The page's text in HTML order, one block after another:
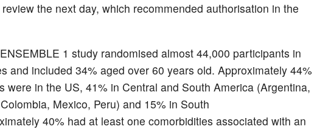
the next day, which recommended authorisation in the
1 study randomised almost 44,000 participants in
and included 34% aged over 60 years old. Approximately 44%
were in the US, 41% in Central and South America (Argentina,
Mexico, Peru) and 15% in South
40% had at least one comorbidities associated with an